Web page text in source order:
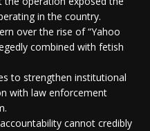
in the country.
over the rise of “Yahoo
combined with fetish
to strengthen institutional
with law enforcement
cannot credibly